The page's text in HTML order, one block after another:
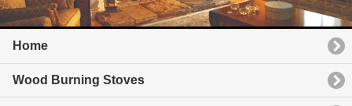
Home
Wood Burning Stoves